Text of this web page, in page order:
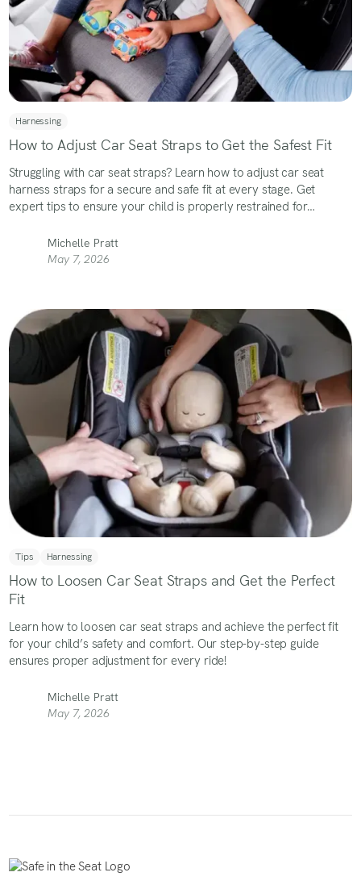
Harnessing
How to Adjust Car Seat Straps to Get the Safest Fit
Struggling with car seat straps? Learn how to adjust car seat
harness straps for a secure and safe fit at every stage. Get
expert tips to ensure your child is properly restrained for
Michelle Pratt
May 7, 2026
Tips Harnessing
How to Loosen Car Seat Straps and Get the Perfect
Fit
Learn how to loosen car seat straps and achieve the perfect fit
for your child’s safety and comfort. Our step-by-step guide
ensures proper adjustment for every ride!
Michelle Pratt
May 7, 2026